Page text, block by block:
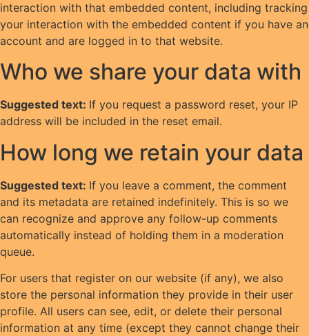
interaction with that embedded content, including tracking
your interaction with the embedded content if you have an
account and are logged in to that website.
Who we share your data with
Suggested text: If you request a password reset, your IP
address will be included in the reset email.
How long we retain your data
Suggested text: If you leave a comment, the comment
and its metadata are retained indefinitely. This is so we
can recognize and approve any follow-up comments
automatically instead of holding them in a moderation
queue.
For users that register on our website (if any), we also
store the personal information they provide in their user
profile. All users can see, edit, or delete their personal
information at any time (except they cannot change their